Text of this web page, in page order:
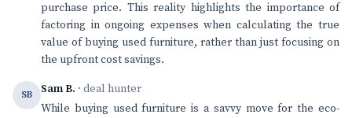
purchase price. This reality highlights the importance of
factoring in ongoing expenses when calculating the true
value of buying used furniture, rather than just focusing on
the upfront cost savings.
SB Sam B. · deal hunter
While buying used furniture is a savvy move for the eco-